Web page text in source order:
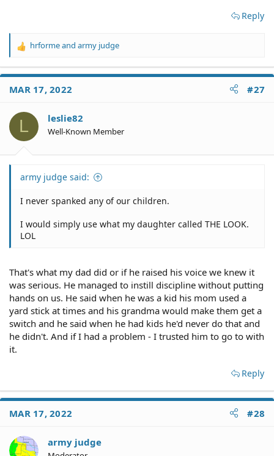
Reply
R
a
t
o
s
hrformeand army judge
MAR 17, 2022 #27
L leslie82
Well-Known Member
army judge said:
I never spanked any of our children.
I would simply use what my daughter called THE LOOK.
LOL
That's what my dad did or if he raised his voice we knew it
was serious. He managed to instill discipline without putting
hands on us. He said when he was a kid his mom used a
yard stick at times and his grandma would make them get a
switch and he said when he had kids he'd never do that and
he didn't. And if I had a problem - I trusted him to go to with
it.
Reply
MAR 17, 2022 #28
army judge